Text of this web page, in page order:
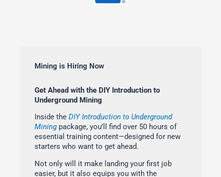
Mining is Hiring Now
Get Ahead with the DIY Introduction to
Underground Mining
Inside the DIY Introduction to Underground
Mining package, you’ll find over 50 hours of
essential training content—designed for new
starters who want to get ahead.
Not only will it make landing your first job
easier, but it also equips you with the